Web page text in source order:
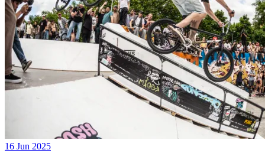
16 Jun 2025